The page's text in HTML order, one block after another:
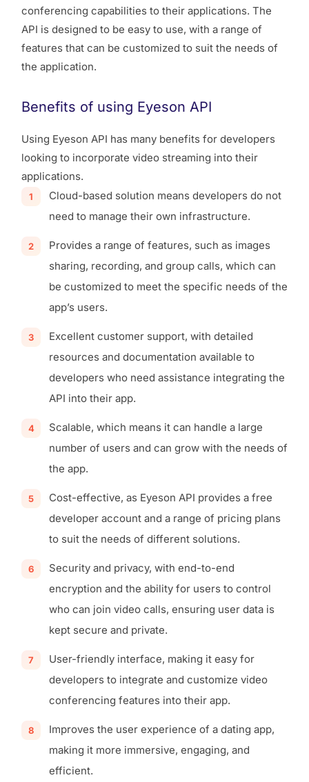
conferencing capabilities to their applications. The
API is designed to be easy to use, with a range of
features that can be customized to suit the needs of
the application.
Benefits of using Eyeson API
Using Eyeson API has many benefits for developers
looking to incorporate video streaming into their
applications.
Cloud-based solution means developers do not
need to manage their own infrastructure.
Provides a range of features, such as images
sharing, recording, and group calls, which can
be customized to meet the specific needs of the
app’s users.
Excellent customer support, with detailed
resources and documentation available to
developers who need assistance integrating the
API into their app.
Scalable, which means it can handle a large
number of users and can grow with the needs of
the app.
Cost-effective, as Eyeson API provides a free
developer account and a range of pricing plans
to suit the needs of different solutions.
Security and privacy, with end-to-end
encryption and the ability for users to control
who can join video calls, ensuring user data is
kept secure and private.
User-friendly interface, making it easy for
developers to integrate and customize video
conferencing features into their app.
Improves the user experience of a dating app,
making it more immersive, engaging, and
efficient.